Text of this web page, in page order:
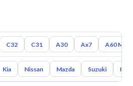
C32 C31 A30 Ax7 A60 Max
Kia Nissan Mazda Suzuki